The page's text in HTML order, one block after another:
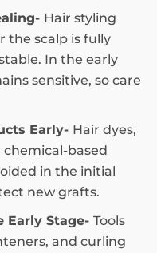
Hair styling
the scalp is fully
In the early
sensitive, so care
Early- Hair dyes,
chemical-based
in the initial
new grafts.
Early Stage- Tools
and curling